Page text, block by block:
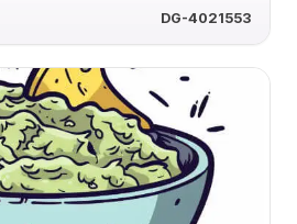
DG-4021553